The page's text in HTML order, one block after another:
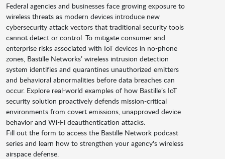
Federal agencies and businesses face growing exposure to
wireless threats as modern devices introduce new
cybersecurity attack vectors that traditional security tools
cannot detect or control. To mitigate consumer and
enterprise risks associated with IoT devices in no-phone
zones, Bastille Networks’ wireless intrusion detection
system identifies and quarantines unauthorized emitters
and behavioral abnormalities before data breaches can
occur. Explore real-world examples of how Bastille’s IoT
security solution proactively defends mission-critical
environments from covert emissions, unapproved device
behavior and Wi-Fi deauthentication attacks.
Fill out the form to access the Bastille Network podcast
series and learn how to strengthen your agency's wireless
airspace defense.